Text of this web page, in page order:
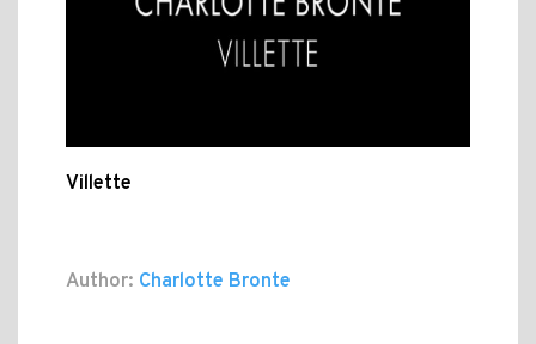
Villette
Author: Charlotte Bronte